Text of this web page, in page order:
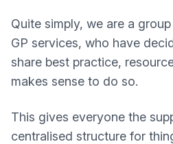
Quite simply, we are a
GP services, who have
share best practice,
makes sense to do so.
This gives everyone the
centralised structure for